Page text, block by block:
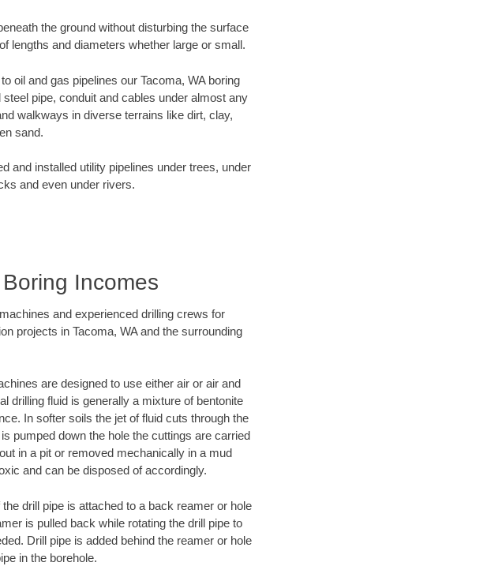
the ground without disturbing the surface
lengths and diameters whether large or small.
oil and gas pipelines our Tacoma, WA boring
pipe, conduit and cables under almost any
walkways in diverse terrains like dirt, clay,
sand.
and installed utility pipelines under trees, under
and even under rivers.
Incomes
and experienced drilling crews for
projects in Tacoma, WA and the surrounding
are designed to use either air or air and
drilling fluid is generally a mixture of bentonite
In softer soils the jet of fluid cuts through the
pumped down the hole the cuttings are carried
in a pit or removed mechanically in a mud
and can be disposed of accordingly.
drill pipe is attached to a back reamer or hole
is pulled back while rotating the drill pipe to
Drill pipe is added behind the reamer or hole
in the borehole.